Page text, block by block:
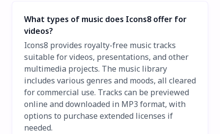
What types of music does Icons8 offer for
videos?
Icons8 provides royalty-free music tracks
suitable for videos, presentations, and other
multimedia projects. The music library
includes various genres and moods, all cleared
for commercial use. Tracks can be previewed
online and downloaded in MP3 format, with
options to purchase extended licenses if
needed.